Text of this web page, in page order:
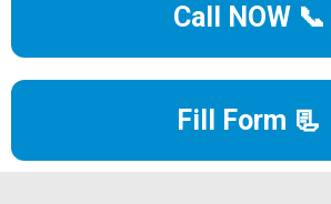
Call NOW 📞
Fill Form 📃